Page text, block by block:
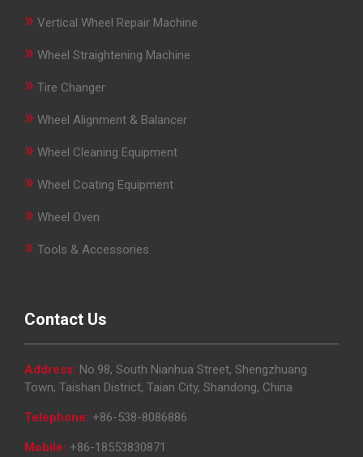
» Vertical Wheel Repair Machine
» Wheel Straightening Machine
» Tire Changer
» Wheel Alignment & Balancer
» Wheel Cleaning Equipment
» Wheel Coating Equipment
» Wheel Oven
» Tools & Accessories
Contact Us
Address: No.98, South Nianhua Street, Shengzhuang
Town, Taishan District, Taian City, Shandong, China
Telephone: +86-538-8086886
Mobile: +86-18553830871